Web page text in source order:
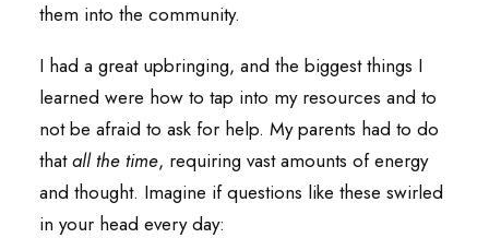
them into the community.
I had a great upbringing, and the biggest things I
learned were how to tap into my resources and to
not be afraid to ask for help. My parents had to do
thatall the time, requiring vast amounts of energy
and thought. Imagine if questions like these swirled
in your head every day: